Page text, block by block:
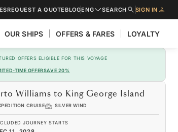
REQUEST A QUOTEBLOGENG SEARCH SIGN IN
OUR SHIPS OFFERS & FARES LOYALTY
OFFERS ELIGIBLE FOR THIS VOYAGE
TIME OFFERSAVE 20%
Williams to King George Island
CRUISE SILVER WIND
JOURNEY STARTS